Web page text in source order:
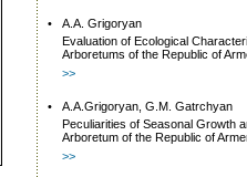
•
A.A. Grigoryan
Evaluation of Ecological
Arboretums of the Republic of
>>
•
A.A.Grigoryan, G.M. Gatrchyan
Peculiarities of Seasonal Growth
Arboretum of the Republic of
>>